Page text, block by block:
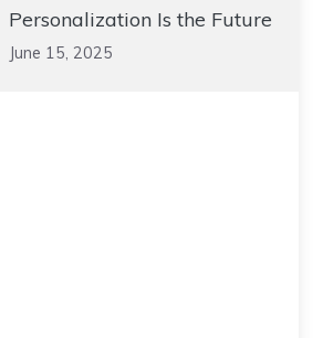
Personalization Is the Future
June 15, 2025